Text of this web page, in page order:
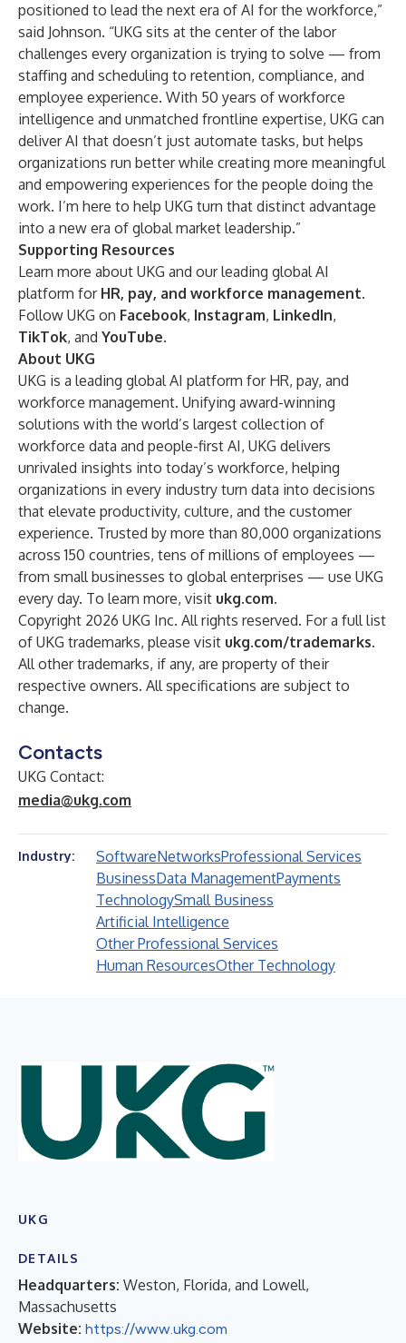
positioned to lead the next era of AI for the workforce,”
said Johnson. “UKG sits at the center of the labor
challenges every organization is trying to solve — from
staffing and scheduling to retention, compliance, and
employee experience. With 50 years of workforce
intelligence and unmatched frontline expertise, UKG can
deliver AI that doesn’t just automate tasks, but helps
organizations run better while creating more meaningful
and empowering experiences for the people doing the
work. I’m here to help UKG turn that distinct advantage
into a new era of global market leadership.”
Supporting Resources
Learn more about UKG and our leading global AI
platform for HR, pay, and workforce management.
Follow UKG on Facebook, Instagram, LinkedIn,
TikTok, and YouTube.
About UKG
UKG is a leading global AI platform for HR, pay, and
workforce management. Unifying award-winning
solutions with the world’s largest collection of
workforce data and people-first AI, UKG delivers
unrivaled insights into today’s workforce, helping
organizations in every industry turn data into decisions
that elevate productivity, culture, and the customer
experience. Trusted by more than 80,000 organizations
across 150 countries, tens of millions of employees —
from small businesses to global enterprises — use UKG
every day. To learn more, visit ukg.com.
Copyright 2026 UKG Inc. All rights reserved. For a full list
of UKG trademarks, please visit ukg.com/trademarks.
All other trademarks, if any, are property of their
respective owners. All specifications are subject to
change.
Contacts
UKG Contact:
media@ukg.com
Industry: SoftwareNetworksProfessional Services
BusinessData ManagementPayments
TechnologySmall Business
Artificial Intelligence
Other Professional Services
Human ResourcesOther Technology
UKG
DETAILS
Headquarters: Weston, Florida, and Lowell,
Massachusetts
Website: https://www.ukg.com